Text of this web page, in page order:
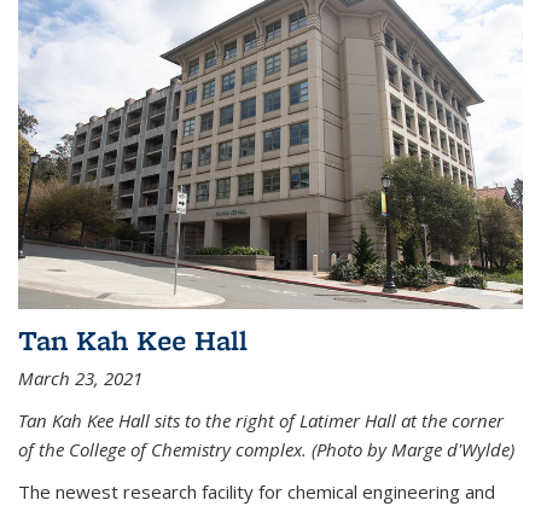
Tan Kah Kee Hall
March 23, 2021
Tan Kah Kee Hall sits to the right of Latimer Hall at the corner
of the College of Chemistry complex. (Photo by Marge d'Wylde)
The newest research facility for chemical engineering and